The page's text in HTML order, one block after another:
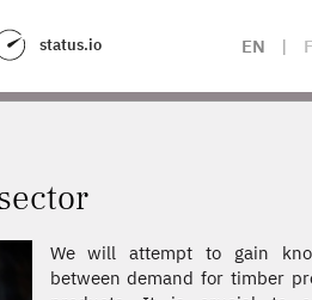
status.io EN |
We will attempt to gain
between demand for timber